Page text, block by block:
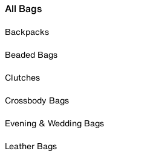
All Bags
Backpacks
Beaded Bags
Clutches
Crossbody Bags
Evening & Wedding Bags
Leather Bags